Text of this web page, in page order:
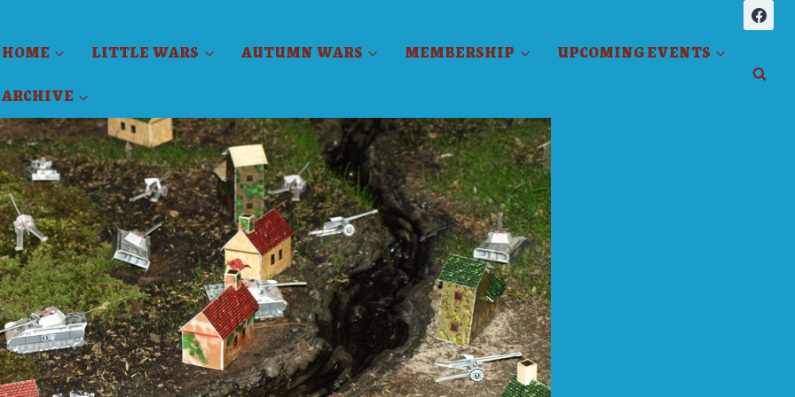
HOME LITTLE WARS AUTUMN WARS MEMBERSHIP
UPCOMING EVENTS
ARCHIVE